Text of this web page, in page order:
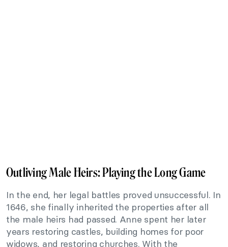
Outliving Male Heirs: Playing the Long Game
In the end, her legal battles proved unsuccessful. In
1646, she finally inherited the properties after all
the male heirs had passed. Anne spent her later
years restoring castles, building homes for poor
widows, and restoring churches. With the